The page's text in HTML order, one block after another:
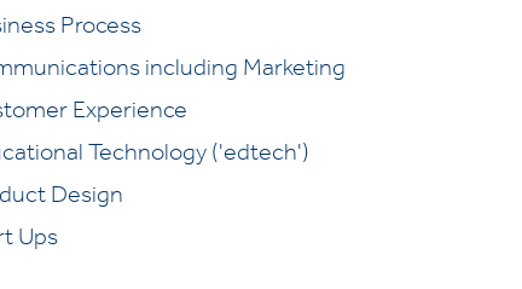
Process
including Marketing
Experience
Technology ('edtech')
Design
Ups